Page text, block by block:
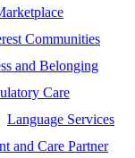
Communities
and Belonging
Care
Language Services
and Care Partner